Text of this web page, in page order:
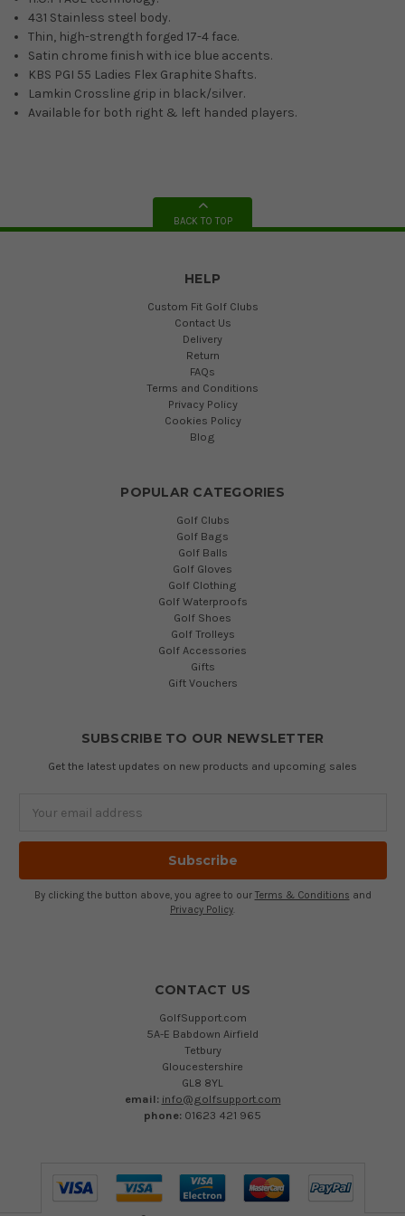
431 Stainless steel body.
Thin, high-strength forged 17-4 face.
Satin chrome finish with ice blue accents.
KBS PGI 55 Ladies Flex Graphite Shafts.
Lamkin Crossline grip in black/silver.
Available for both right & left handed players.
BACK TO TOP
HELP
Custom Fit Golf Clubs
Contact Us
Delivery
Return
FAQs
Terms and Conditions
Privacy Policy
Cookies Policy
Blog
POPULAR CATEGORIES
Golf Clubs
Golf Bags
Golf Balls
Golf Gloves
Golf Clothing
Golf Waterproofs
Golf Shoes
Golf Trolleys
Golf Accessories
Gifts
Gift Vouchers
SUBSCRIBE TO OUR NEWSLETTER
Get the latest updates on new products and upcoming sales
Address
By clicking the button above, you agree to our Terms & Conditions and
Privacy Policy.
CONTACT US
GolfSupport.com
5A-E Babdown Airfield
Tetbury
Gloucestershire
GL8 8YL
email: info@golfsupport.com
phone: 01623 421 965